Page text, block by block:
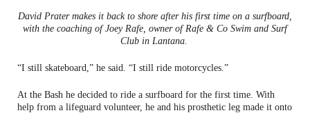
David Prater makes it back to shore after his first time on a surfboard,
with the coaching of Joey Rafe, owner of Rafe & Co Swim and Surf
Club in Lantana.
“I still skateboard,” he said. “I still ride motorcycles.”
At the Bash he decided to ride a surfboard for the first time. With
help from a lifeguard volunteer, he and his prosthetic leg made it onto